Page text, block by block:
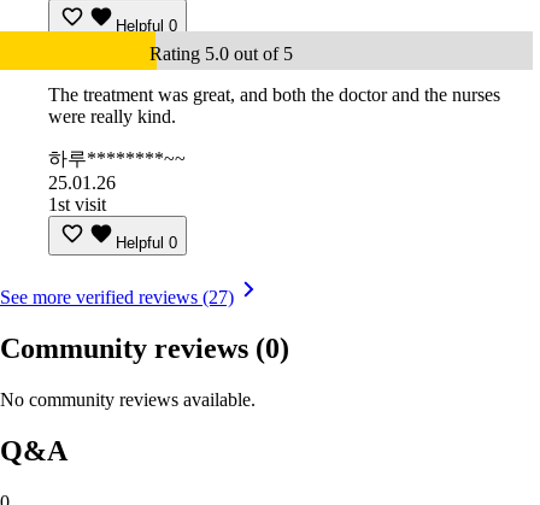
Helpful 0
Rating 5.0 out of 5
The treatment was great, and both the doctor and the nurses
were really kind.
하루********~~
25.01.26
1st visit
Helpful 0
See more verified reviews (27)
Community reviews (0)
No community reviews available.
Q&A